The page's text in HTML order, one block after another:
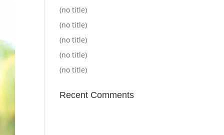
(no title)
(no title)
(no title)
(no title)
(no title)
Recent Comments